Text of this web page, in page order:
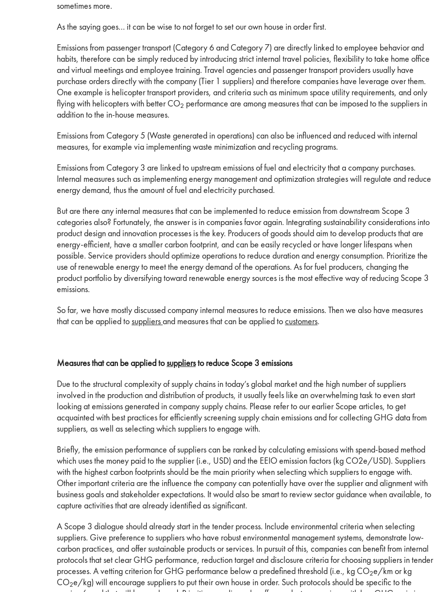
sometimes more.
As the saying goes… it can be wise to not forget to set our own house in order first.
Emissions from passenger transport (Category 6 and Category 7) are directly linked to employee behavior and
habits, therefore can be simply reduced by introducing strict internal travel policies, flexibility to take home office
and virtual meetings and employee training. Travel agencies and passenger transport providers usually have
purchase orders directly with the company (Tier 1 suppliers) and therefore companies have leverage over them.
One example is helicopter transport providers, and criteria such as minimum space utility requirements, and only
flying with helicopters with better CO2 performance are among measures that can be imposed to the suppliers in
addition to the in-house measures.
Emissions from Category 5 (Waste generated in operations) can also be influenced and reduced with internal
measures, for example via implementing waste minimization and recycling programs.
Emissions from Category 3 are linked to upstream emissions of fuel and electricity that a company purchases.
Internal measures such as implementing energy management and optimization strategies will regulate and reduce
energy demand, thus the amount of fuel and electricity purchased.
But are there any internal measures that can be implemented to reduce emission from downstream Scope 3
categories also? Fortunately, the answer is in companies favor again. Integrating sustainability considerations into
product design and innovation processes is the key. Producers of goods should aim to develop products that are
energy-efficient, have a smaller carbon footprint, and can be easily recycled or have longer lifespans when
possible. Service providers should optimize operations to reduce duration and energy consumption. Prioritize the
use of renewable energy to meet the energy demand of the operations. As for fuel producers, changing the
product portfolio by diversifying toward renewable energy sources is the most effective way of reducing Scope 3
emissions.
So far, we have mostly discussed company internal measures to reduce emissions. Then we also have measures
that can be applied to suppliers and measures that can be applied to customers.
Measures that can be applied tosuppliersto reduce Scope 3 emissions
Due to the structural complexity of supply chains in today’s global market and the high number of suppliers
involved in the production and distribution of products, it usually feels like an overwhelming task to even start
looking at emissions generated in company supply chains. Please refer to our earlier Scope articles, to get
acquainted with best practices for efficiently screening supply chain emissions and for collecting GHG data from
suppliers, as well as selecting which suppliers to engage with.
Briefly, the emission performance of suppliers can be ranked by calculating emissions with spend-based method
which uses the money paid to the supplier (i.e., USD) and the EEIO emission factors (kg CO2e/USD). Suppliers
with the highest carbon footprints should be the main priority when selecting which suppliers to engage with.
Other important criteria are the influence the company can potentially have over the supplier and alignment with
business goals and stakeholder expectations. It would also be smart to review sector guidance when available, to
capture activities that are already identified as significant.
A Scope 3 dialogue should already start in the tender process. Include environmental criteria when selecting
suppliers. Give preference to suppliers who have robust environmental management systems, demonstrate low-
carbon practices, and offer sustainable products or services. In pursuit of this, companies can benefit from internal
protocols that set clear GHG performance, reduction target and disclosure criteria for choosing suppliers in tender
processes. A vetting criterion for GHG performance below a predefined threshold (i.e., kg CO2e/km or kg
CO2e/kg) will encourage suppliers to put their own house in order. Such protocols should be specific to the